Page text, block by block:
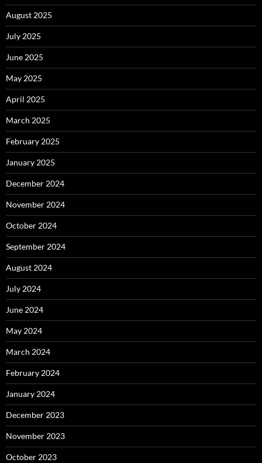
August 2025
July 2025
June 2025
May 2025
April 2025
March 2025
February 2025
January 2025
December 2024
November 2024
October 2024
September 2024
August 2024
July 2024
June 2024
May 2024
March 2024
February 2024
January 2024
December 2023
November 2023
October 2023